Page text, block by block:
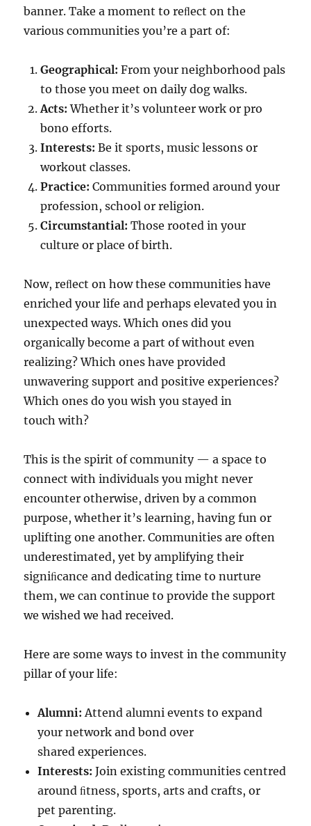
banner. Take a moment to reﬂect on the
various communities you’re a part of:
Geographical: From your neighborhood pals
to those you meet on daily dog walks.
Acts: Whether it’s volunteer work or pro
bono efforts.
Interests: Be it sports, music lessons or
workout classes.
Practice: Communities formed around your
profession, school or religion.
Circumstantial: Those rooted in your
culture or place of birth.
Now, reﬂect on how these communities have
enriched your life and perhaps elevated you in
unexpected ways. Which ones did you
organically become a part of without even
realizing? Which ones have provided
unwavering support and positive experiences?
Which ones do you wish you stayed in
touch with?
This is the spirit of community — a space to
connect with individuals you might never
encounter otherwise, driven by a common
purpose, whether it’s learning, having fun or
uplifting one another. Communities are often
underestimated, yet by amplifying their
signiﬁcance and dedicating time to nurture
them, we can continue to provide the support
we wished we had received.
Here are some ways to invest in the community
pillar of your life:
Alumni: Attend alumni events to expand
your network and bond over
shared experiences.
Interests: Join existing communities centred
around ﬁtness, sports, arts and crafts, or
pet parenting.